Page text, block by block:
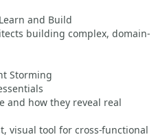
and Build
building complex, domain-
Storming
and how they reveal real
visual tool for cross-functional